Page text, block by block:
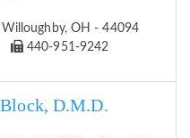
OH - 44094
440-951-9242
D.M.D.